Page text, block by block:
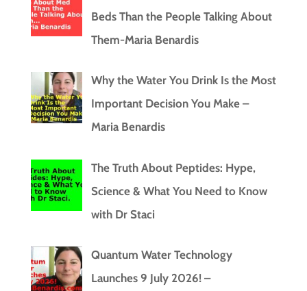
Beds Than the People Talking About
Them-Maria Benardis
Why the Water You Drink Is the Most
Important Decision You Make –
Maria Benardis
The Truth About Peptides: Hype,
Science & What You Need to Know
with Dr Staci
Quantum Water Technology
Launches 9 July 2026! –